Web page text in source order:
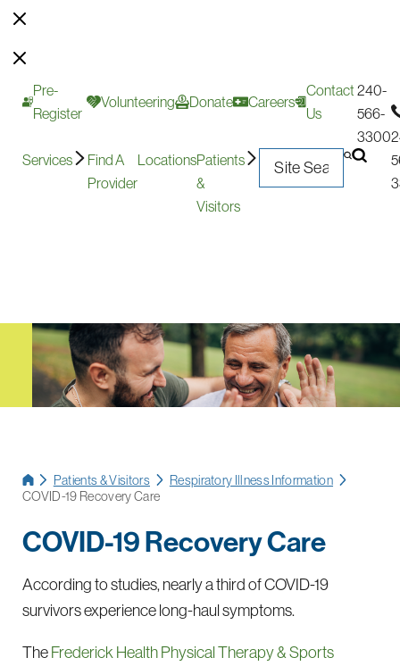
Pre-
Register
Volunteering Donate Careers
Contact
Us
240-
566-
3300
Services
Find A
Provider
LocationsPatients
&
Visitors
Patients & Visitors
Respiratory Illness Information
COVID-19 Recovery Care
COVID-19 Recovery Care
According to studies, nearly a third of COVID-19
survivors experience long-haul symptoms.
TheFrederick Health Physical Therapy & Sports